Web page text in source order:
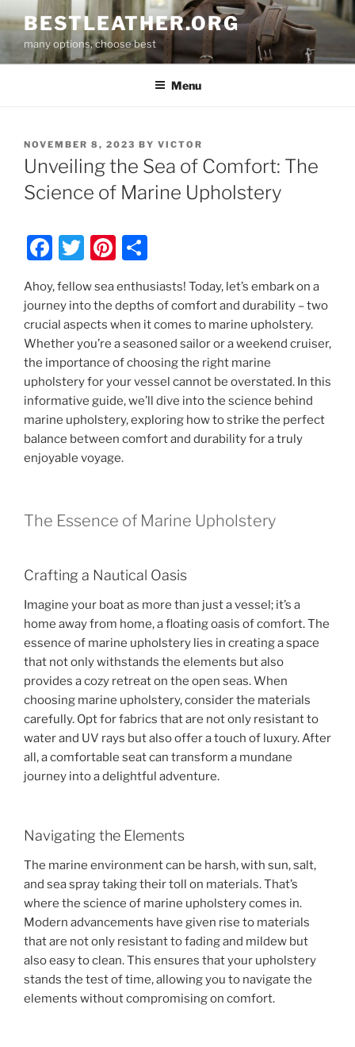
to
content
BESTLEATHER.ORG
many options, choose best
Menu
POSTED
ON
NOVEMBER 8, 2023 BY VICTOR
Unveiling the Sea of Comfort: The
Science of Marine Upholstery
F
a
c
e
b
o
o
k
T
itt
er
Pi
er
e
st
ar
e
Ahoy, fellow sea enthusiasts! Today, let’s embark on a
journey into the depths of comfort and durability – two
crucial aspects when it comes to marine upholstery.
Whether you’re a seasoned sailor or a weekend cruiser,
the importance of choosing the right marine
upholstery for your vessel cannot be overstated. In this
informative guide, we’ll dive into the science behind
marine upholstery, exploring how to strike the perfect
balance between comfort and durability for a truly
enjoyable voyage.
The Essence of Marine Upholstery
Crafting a Nautical Oasis
Imagine your boat as more than just a vessel; it’s a
home away from home, a floating oasis of comfort. The
essence of marine upholstery lies in creating a space
that not only withstands the elements but also
provides a cozy retreat on the open seas. When
choosing marine upholstery, consider the materials
carefully. Opt for fabrics that are not only resistant to
water and UV rays but also offer a touch of luxury. After
all, a comfortable seat can transform a mundane
journey into a delightful adventure.
Navigating the Elements
The marine environment can be harsh, with sun, salt,
and sea spray taking their toll on materials. That’s
where the science of marine upholstery comes in.
Modern advancements have given rise to materials
that are not only resistant to fading and mildew but
also easy to clean. This ensures that your upholstery
stands the test of time, allowing you to navigate the
elements without compromising on comfort.